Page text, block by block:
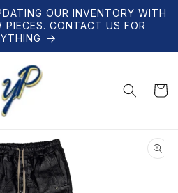
OUR INVENTORY WITH
PIECES. CONTACT US FOR
Cart